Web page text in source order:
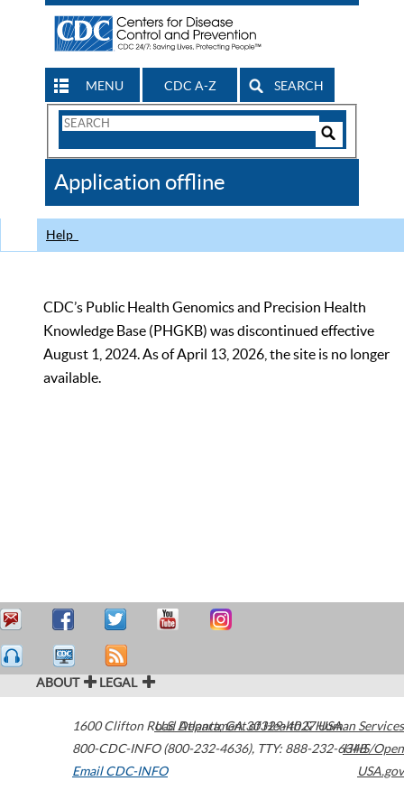
MENU CDC A-Z SEARCH
Search
CDC
Application offline
Help
CDC’s Public Health Genomics and Precision Health
Knowledge Base (PHGKB) was discontinued effective
August 1, 2024. As of April 13, 2026, the site is no longer
available.
ABOUT LEGAL
1600 Clifton Road Atlanta,GA30329-4027USA
800-CDC-INFO (800-232-4636), TTY: 888-232-6348
Email CDC-INFO
U.S. Department of Health & Human Services
HHS/Open
USA.gov